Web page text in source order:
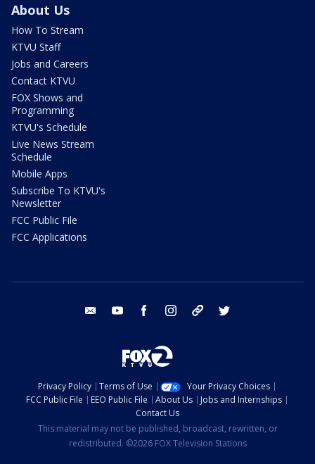
About Us
How To Stream
KTVU Staff
Jobs and Careers
Contact KTVU
FOX Shows and
Programming
KTVU's Schedule
Live News Stream
Schedule
Mobile Apps
Subscribe To KTVU's
Newsletter
FCC Public File
FCC Applications
email youtube facebook instagram tik tok
Privacy Policy Terms of Use
Your Privacy Choices
FCC Public File
EEO Public File About Us
Jobs and Internships
Contact Us
This material may not be published, broadcast, rewritten, or
redistributed. ©2026 FOX Television Stations